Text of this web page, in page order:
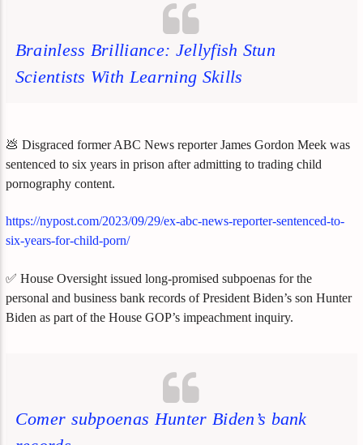
Brainless Brilliance: Jellyfish Stun
Scientists With Learning Skills
💩 Disgraced former ABC News reporter James Gordon Meek was
sentenced to six years in prison after admitting to trading child
pornography content.
https://nypost.com/2023/09/29/ex-abc-news-reporter-sentenced-to-
six-years-for-child-porn/
✅ House Oversight issued long-promised subpoenas for the
personal and business bank records of President Biden’s son Hunter
Biden as part of the House GOP’s impeachment inquiry.
Comer subpoenas Hunter Biden’s bank